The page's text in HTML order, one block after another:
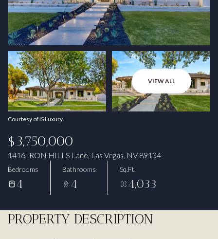
VIEW ALL
Courtesy of IS Luxury
$3,750,000
1416 IRON HILLS Lane, Las Vegas, NV 89134
Bedrooms
4
Bathrooms
4
Sq.Ft.
4,033
PROPERTY DESCRIPTION
Friday
07
Aug
Saturday
08